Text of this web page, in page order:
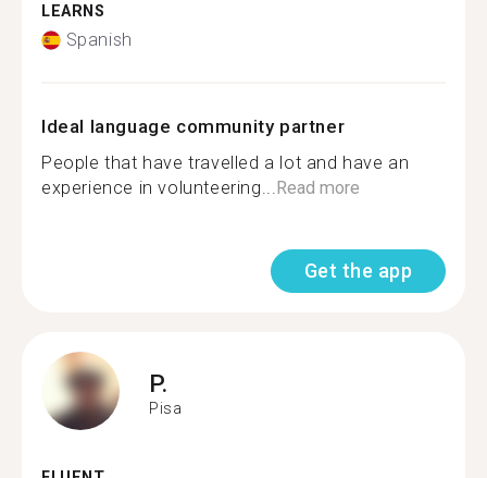
LEARNS
Spanish
Ideal language community partner
People that have travelled a lot and have an
experience in volunteering...Read more
Get the app
P.
Pisa